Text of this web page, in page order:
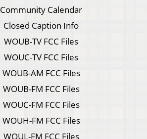
Community Calendar
Closed Caption Info
WOUB-TV FCC Files
WOUC-TV FCC Files
WOUB-AM FCC Files
WOUB-FM FCC Files
WOUC-FM FCC Files
WOUH-FM FCC Files
WOUL-FM FCC Files